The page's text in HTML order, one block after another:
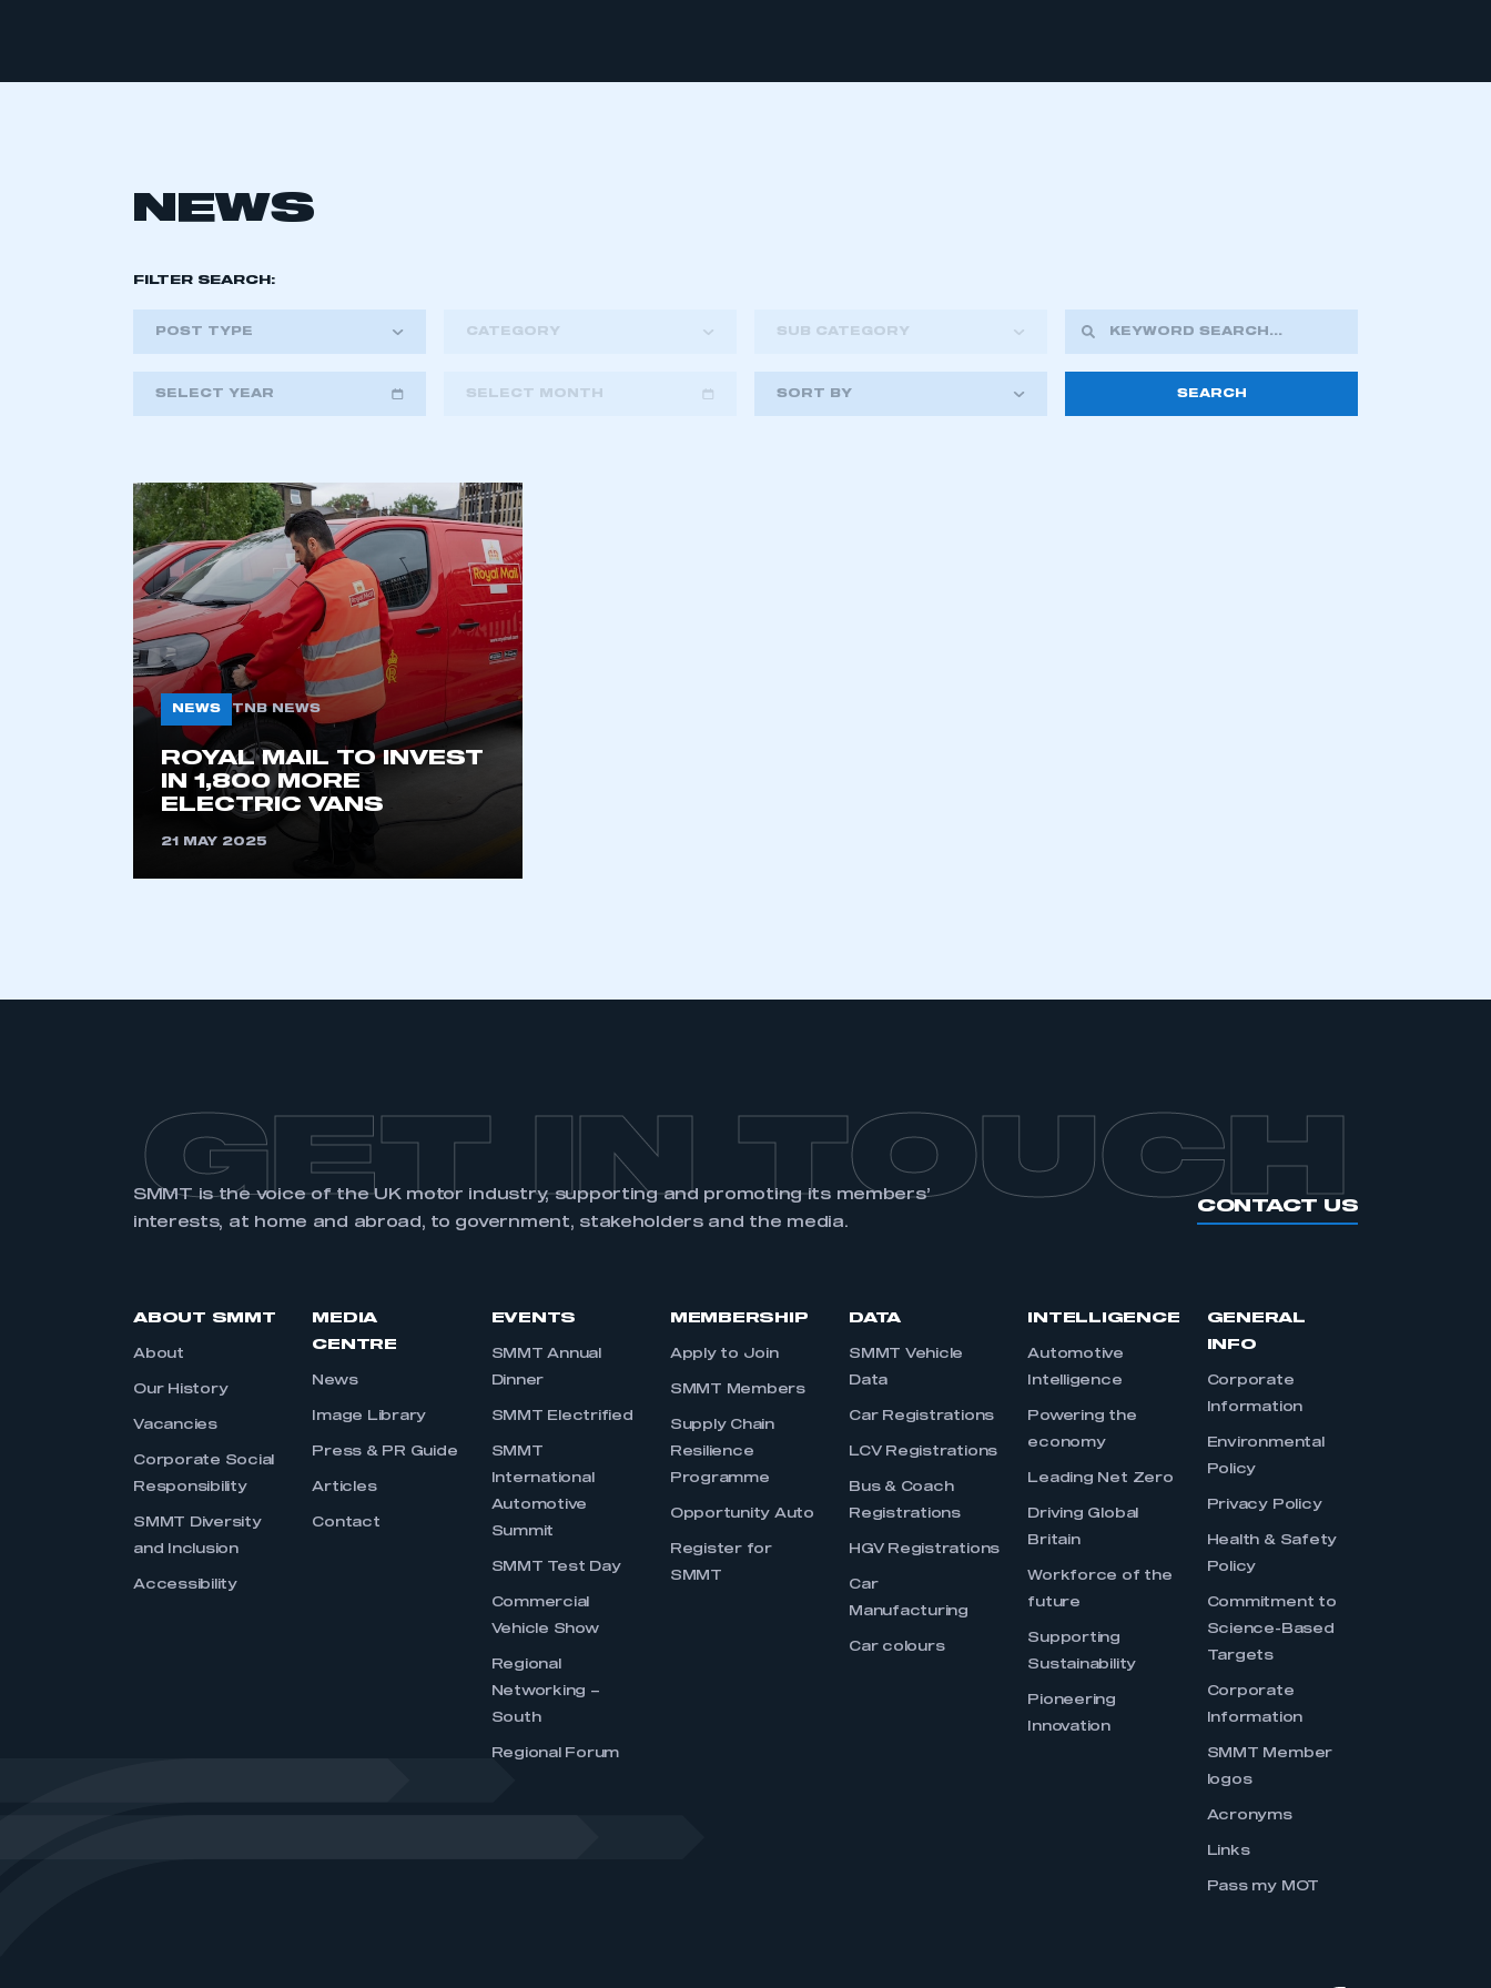
This is a secure area and requires you to be logged in to the Members’ Zone.
membership and I have an account
NEWS
FILTER SEARCH:
POST TYPE CATEGORY SUB CATEGORY
SELECT YEAR
2026
2025
2024
2023
2022
2021
2020
2019
2018
SELECT MONTH SORT BY
NEWS TNB NEWS
ROYAL MAIL TO INVEST
IN 1,800 MORE
ELECTRIC VANS
21 MAY 2025
GET IN TOUCH
SMMT is the voice of the UK motor industry, supporting and promoting its members’
interests, at home and abroad, to government, stakeholders and the media.
CONTACT US
ABOUT SMMT
About
Our History
Vacancies
Corporate Social
Responsibility
SMMT Diversity
and Inclusion
Accessibility
MEDIA
CENTRE
News
Image Library
Press & PR Guide
Articles
Contact
EVENTS
SMMT Annual
Dinner
SMMT Electrified
SMMT
International
Automotive
Summit
SMMT Test Day
Commercial
Vehicle Show
Regional
Networking –
South
Regional Forum
MEMBERSHIP
Apply to Join
SMMT Members
Supply Chain
Resilience
Programme
Opportunity Auto
Register for
SMMT
DATA
SMMT Vehicle
Data
Car Registrations
LCV Registrations
Bus & Coach
Registrations
HGV Registrations
Car
Manufacturing
Car colours
INTELLIGENCE
Automotive
Intelligence
Powering the
economy
Leading Net Zero
Driving Global
Britain
Workforce of the
future
Supporting
Sustainability
Pioneering
Innovation
GENERAL
INFO
Corporate
Information
Environmental
Policy
Privacy Policy
Health & Safety
Policy
Commitment to
Science-Based
Targets
Corporate
Information
SMMT Member
logos
Acronyms
Links
Pass my MOT